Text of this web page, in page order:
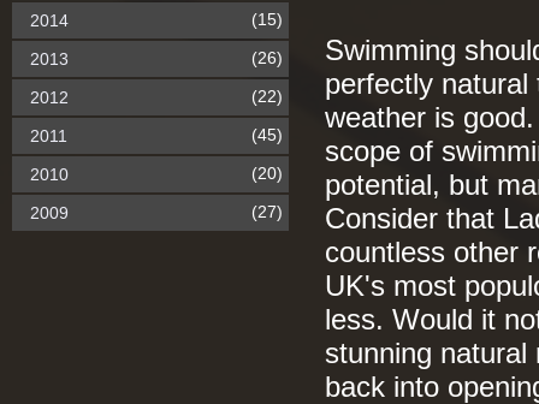
Swimming
perfectly
weather is
scope of
potential, but
Consider that
countless other
UK's most
less. Would it
stunning
back into
2014 (15)
2013 (26)
2012 (22)
2011 (45)
2010 (20)
2009 (27)